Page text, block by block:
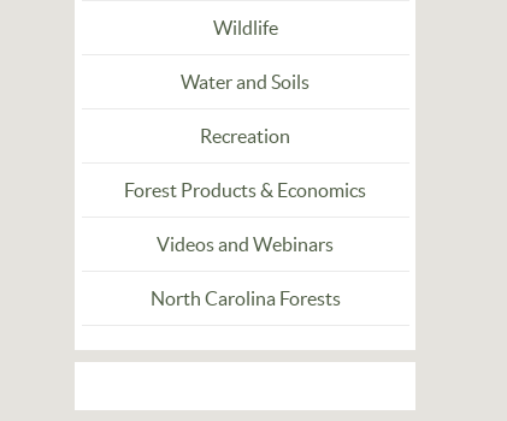
Wildlife
Water and Soils
Recreation
Forest Products & Economics
Videos and Webinars
North Carolina Forests